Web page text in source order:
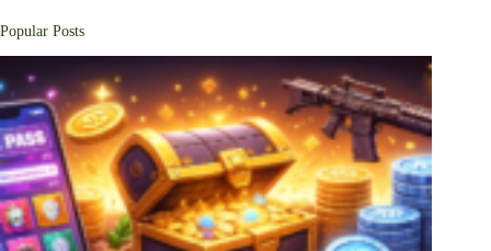
Popular Posts